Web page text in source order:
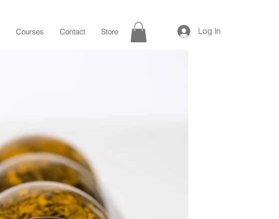
Courses Contact Store Log In